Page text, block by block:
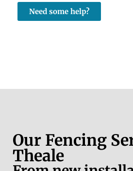
Need some help?
Our Fencing
Theale